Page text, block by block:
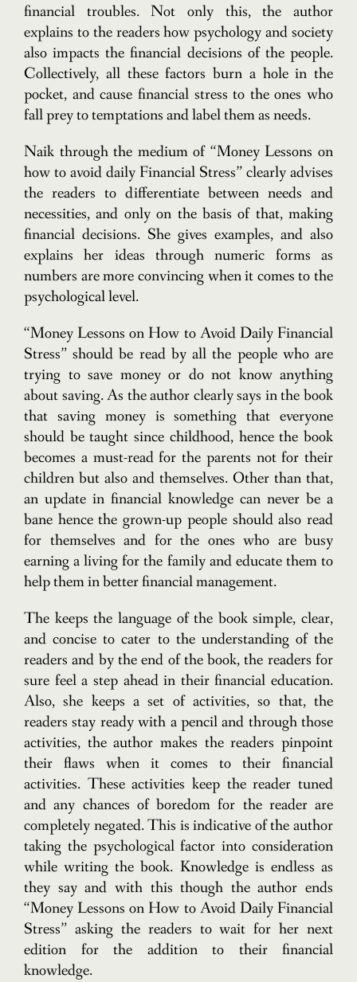
financial troubles. Not only this, the author
explains to the readers how psychology and society
also impacts the financial decisions of the people.
Collectively, all these factors burn a hole in the
pocket, and cause financial stress to the ones who
fall prey to temptations and label them as needs.
Naik through the medium of “Money Lessons on
how to avoid daily Financial Stress” clearly advises
the readers to differentiate between needs and
necessities, and only on the basis of that, making
financial decisions. She gives examples, and also
explains her ideas through numeric forms as
numbers are more convincing when it comes to the
psychological level.
“Money Lessons on How to Avoid Daily Financial
Stress” should be read by all the people who are
trying to save money or do not know anything
about saving. As the author clearly says in the book
that saving money is something that everyone
should be taught since childhood, hence the book
becomes a must-read for the parents not for their
children but also and themselves. Other than that,
an update in financial knowledge can never be a
bane hence the grown-up people should also read
for themselves and for the ones who are busy
earning a living for the family and educate them to
help them in better financial management.
The keeps the language of the book simple, clear,
and concise to cater to the understanding of the
readers and by the end of the book, the readers for
sure feel a step ahead in their financial education.
Also, she keeps a set of activities, so that, the
readers stay ready with a pencil and through those
activities, the author makes the readers pinpoint
their flaws when it comes to their financial
activities. These activities keep the reader tuned
and any chances of boredom for the reader are
completely negated. This is indicative of the author
taking the psychological factor into consideration
while writing the book. Knowledge is endless as
they say and with this though the author ends
“Money Lessons on How to Avoid Daily Financial
Stress” asking the readers to wait for her next
edition for the addition to their financial
knowledge.